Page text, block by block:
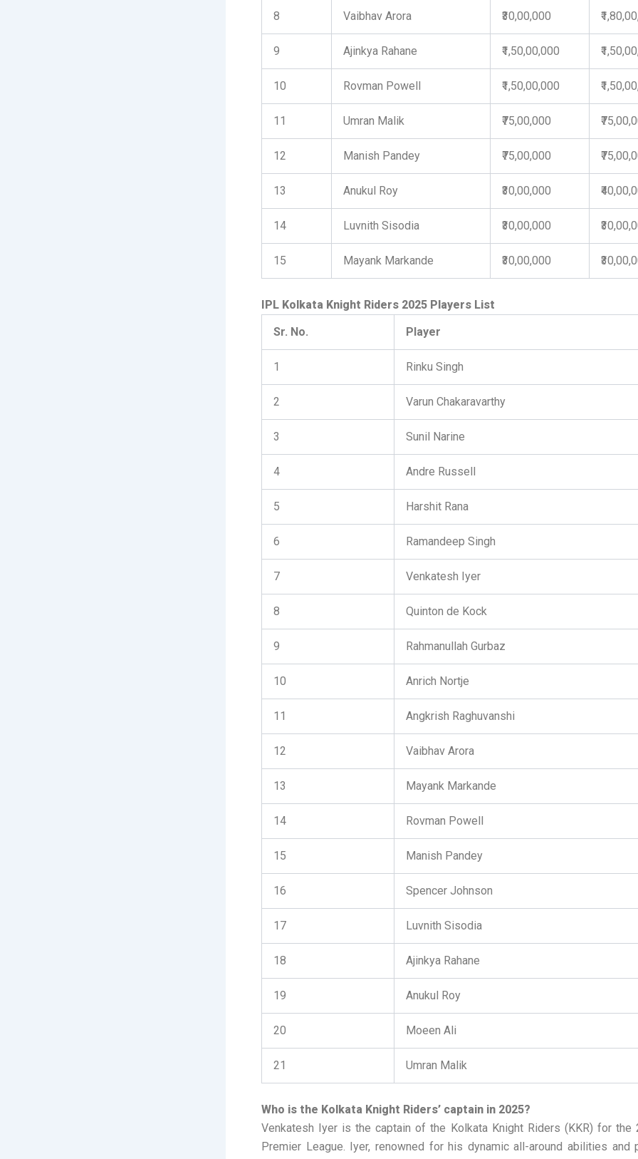
8 Vaibhav Arora ₹30,00,000
9 Ajinkya Rahane ₹1,50,00,000
10 Rovman Powell ₹1,50,00,000
11 Umran Malik ₹75,00,000
12 Manish Pandey ₹75,00,000
13 Anukul Roy ₹30,00,000
14 Luvnith Sisodia ₹30,00,000
15 Mayank Markande ₹30,00,000
IPL Kolkata Knight Riders 2025 Players List
Sr. No.
Player
1 Rinku Singh
2 Varun Chakaravarthy
3 Sunil Narine
4 Andre Russell
5 Harshit Rana
6 Ramandeep Singh
7 Venkatesh Iyer
8 Quinton de Kock
9 Rahmanullah Gurbaz
10 Anrich Nortje
11 Angkrish Raghuvanshi
12 Vaibhav Arora
13 Mayank Markande
14 Rovman Powell
15 Manish Pandey
16 Spencer Johnson
17 Luvnith Sisodia
18 Ajinkya Rahane
19 Anukul Roy
20 Moeen Ali
21 Umran Malik
Who is the Kolkata Knight Riders’ captain in 2025?
Venkatesh Iyer is the captain of the Kolkata Knight Riders (KKR) for the
Premier League. Iyer, renowned for his dynamic all-around abilities and